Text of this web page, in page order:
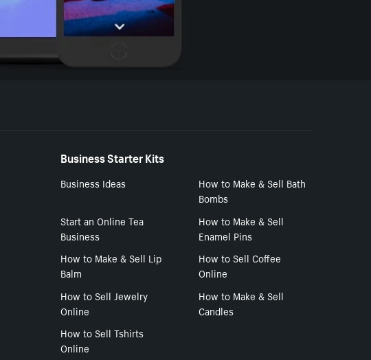
Business Starter Kits
Business Ideas
How to Make & Sell Bath
Bombs
Start an Online Tea
Business
How to Make & Sell
Enamel Pins
How to Make & Sell Lip
Balm
How to Sell Coffee
Online
How to Sell Jewelry
Online
How to Make & Sell
Candles
How to Sell Tshirts
Online